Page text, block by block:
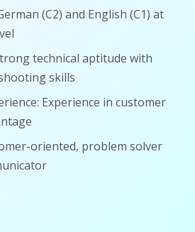
(C2) and English (C1) at
technical aptitude with
skills
Experience in customer
oriented, problem solver